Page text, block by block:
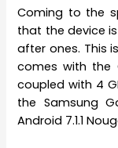
Coming to the
that the device
after ones. This
comes with the
coupled with 4
the Samsung
Android 7.1.1